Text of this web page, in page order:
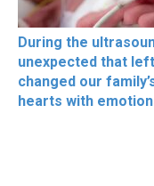
During the
unexpected that
changed our
hearts with